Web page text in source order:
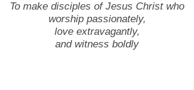
To make disciples of Jesus Christ who
worship passionately,
love extravagantly,
and witness boldly